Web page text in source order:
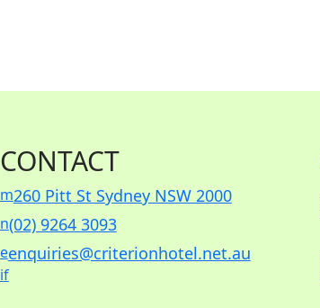
CONTACT
m260 Pitt St Sydney NSW 2000
n(02) 9264 3093
eenquiries@criterionhotel.net.au
if